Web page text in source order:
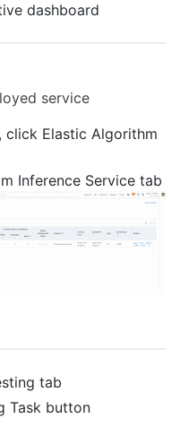
dashboard
service
click Elastic Algorithm
Inference Service tab
tab
Task button